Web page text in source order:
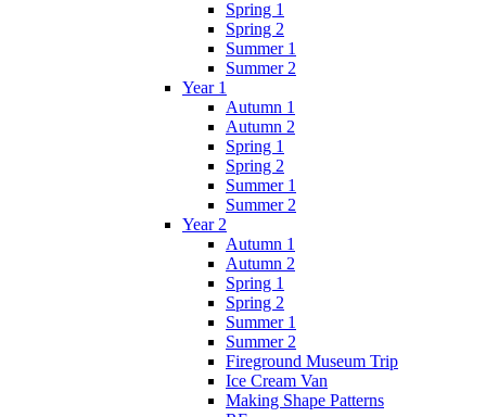
Spring 1
Spring 2
Summer 1
Summer 2
Year 1
Autumn 1
Autumn 2
Spring 1
Spring 2
Summer 1
Summer 2
Year 2
Autumn 1
Autumn 2
Spring 1
Spring 2
Summer 1
Summer 2
Fireground Museum Trip
Ice Cream Van
Making Shape Patterns